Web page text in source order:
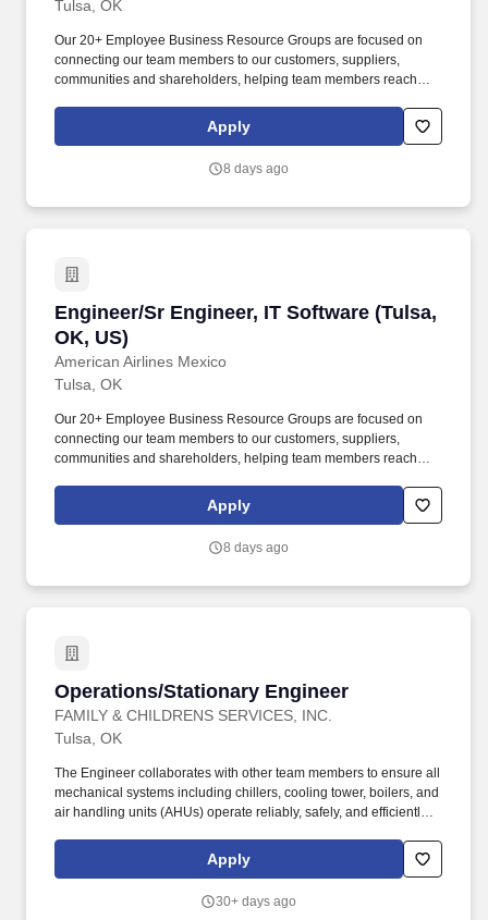
Tulsa, OK
Our 20+ Employee Business Resource Groups are focused on
connecting our team members to our customers, suppliers,
communities and shareholders, helping team members reach
meet and exceed the needs of our diverse world. The Software
domain refers to the area within Information Technology that
maintenance of software applications that support business
Apply
8 days ago
Engineer/Sr Engineer, IT Software (Tulsa,
OK, US)
American Airlines Mexico
Engineer/Sr Engineer, IT Software (Tulsa, OK,
Tulsa, OK
Our 20+ Employee Business Resource Groups are focused on
connecting our team members to our customers, suppliers,
communities and shareholders, helping team members reach
meet and exceed the needs of our diverse world. The Software
domain refers to the area within Information Technology that
maintenance of software applications that support business
Apply
8 days ago
Operations/Stationary Engineer
FAMILY & CHILDRENS SERVICES, INC.
Operations/Stationary Engineer
Tulsa, OK
The Engineer collaborates with other team members to ensure all
mechanical systems including chillers, cooling tower, boilers, and
air handling units (AHUs) operate reliably, safely, and efficiently.
the Facilities leadership to ensure all Life Safety inspections are
completed, documented, and maintained in proper binders.
Apply
30+ days ago